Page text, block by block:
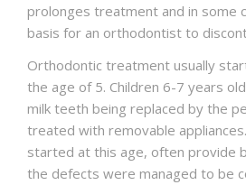
prolonges treatment and in some
basis for an orthodontist to
Orthodontic treatment usually
the age of 5. Children 6-7 years
milk teeth being replaced by the
treated with removable
started at this age, often provide
the defects were managed to be